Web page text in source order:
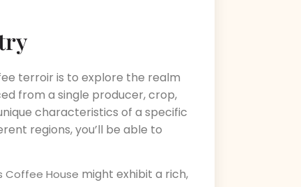
terroir is to explore the realm
from a single producer, crop,
characteristics of a specific
regions, you’ll be able to
Coffee House might exhibit a rich,